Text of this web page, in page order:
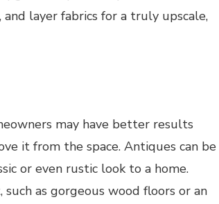
layer fabrics for a truly upscale,
may have better results
it from the space. Antiques can be
or even rustic look to a home.
as gorgeous wood floors or an